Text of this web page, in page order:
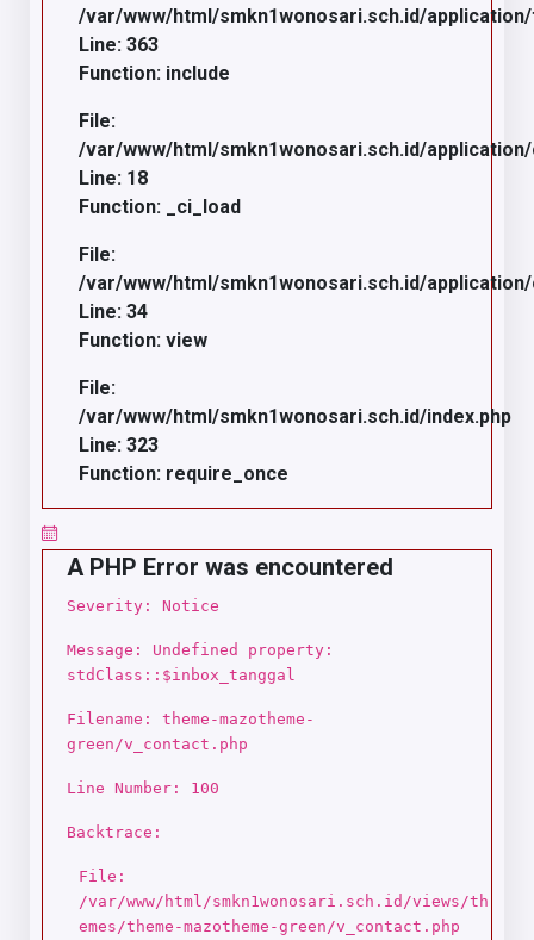
/var/www/html/smkn1wonosari.sch.id/
Line: 363
Function: include
File:
/var/www/html/smkn1wonosari.sch.id/
Line: 18
Function: _ci_load
File:
/var/www/html/smkn1wonosari.sch.id/
Line: 34
Function: view
File:
/var/www/html/smkn1wonosari.sch.id/index.php
Line: 323
Function: require_once
A PHP Error was encountered
Severity: Notice
Message: Undefined property:
stdClass::$inbox_tanggal
Filename: theme-mazotheme-
green/v_contact.php
Line Number: 100
Backtrace:
File:
/var/www/html/smkn1wonosari.sch.id/views/th
emes/theme-mazotheme-green/v_contact.php